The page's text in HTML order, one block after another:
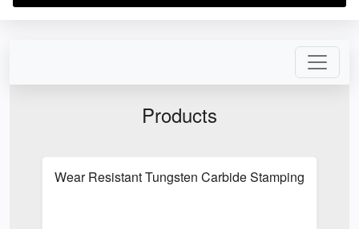
Products
Wear Resistant Tungsten Carbide Stamping Tool